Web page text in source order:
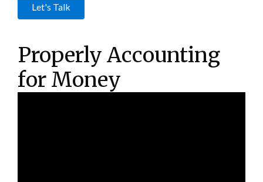
Let's Talk
Properly Accounting
for Money